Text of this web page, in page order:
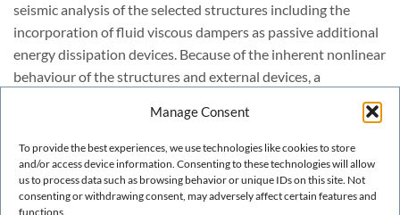
Manage Consent
To provide the best experiences, we use technologies like cookies to store
and/or access device information. Consenting to these technologies will allow
us to process data such as browsing behavior or unique IDs on this site. Not
consenting or withdrawing consent, may adversely affect certain features and
functions.
seismic analysis of the selected structures including the
incorporation of fluid viscous dampers as passive additional
energy dissipation devices. Because of the inherent nonlinear
behaviour of the structures and external devices, a
mandatory nonlinear direct integration time-history analysis
is performed for all the cases, in which parametric analyses
are carried out in order to select the best damper parameters,
and for the case of both far-fault and near-fault ground
motions. In this part, comparative results are exposed with
the aim to propose some practical recommendations.